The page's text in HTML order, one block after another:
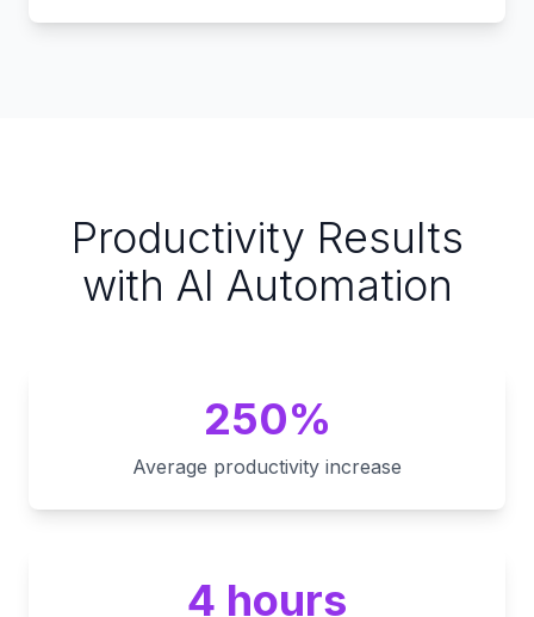
Productivity Results
with AI Automation
250%
Average productivity increase
4 hours